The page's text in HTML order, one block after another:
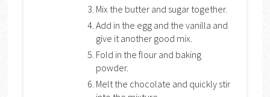
Mix the butter and sugar together.
Add in the egg and the vanilla and
give it another good mix.
Fold in the flour and baking
powder.
Melt the chocolate and quickly stir